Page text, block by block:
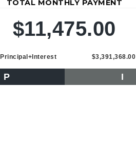
TOTAL MONTHLY PAYMENT
$11,475.00
Principal+Interest $3,391,368.00
P I